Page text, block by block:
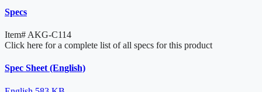
Specs
Item# AKG-C114
Click here for a complete list of all specs for this product
Spec Sheet (English)